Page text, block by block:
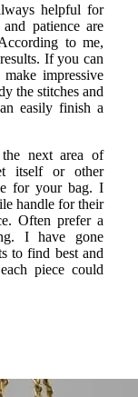
helpful for
patience are
to me,
If you can
impressive
the stitches and
easily finish a
next area of
itself or other
for your bag. I
handle for their
Often prefer a
I have gone
to find best and
piece could